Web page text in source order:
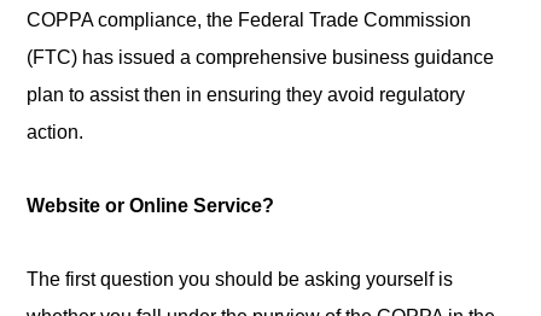
COPPA compliance, the Federal Trade Commission
(FTC) has issued a comprehensive business guidance
plan to assist then in ensuring they avoid regulatory
action.
Website or Online Service?
The first question you should be asking yourself is